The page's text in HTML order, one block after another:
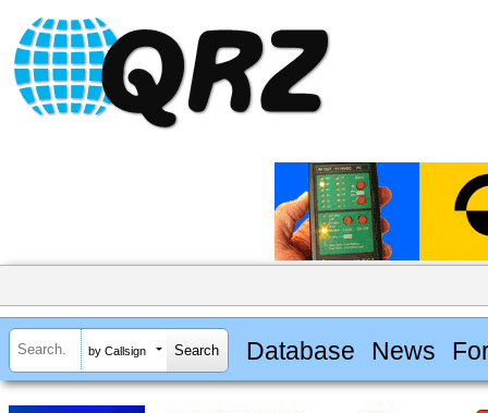
by Callsign Database News